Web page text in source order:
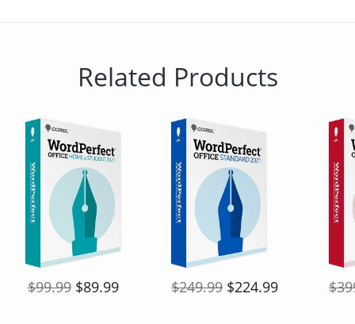
Related Products
$99.99$89.99 $249.99 $224.99